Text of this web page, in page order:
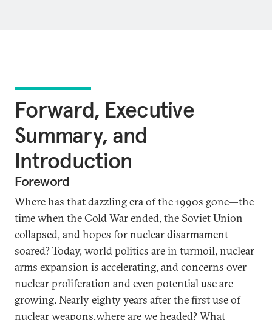
Forward, Executive
Summary, and
Introduction
Foreword
Where has that dazzling era of the 1990s gone—the
time when the Cold War ended, the Soviet Union
collapsed, and hopes for nuclear disarmament
soared? Today, world politics are in turmoil, nuclear
arms expansion is accelerating, and concerns over
nuclear proliferation and even potential use are
growing. Nearly eighty years after the first use of
nuclear weapons,where are we headed? What